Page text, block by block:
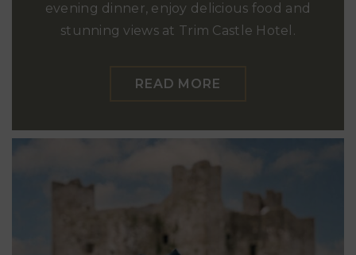
evening dinner, enjoy delicious food and
stunning views at Trim Castle Hotel.
READ MORE